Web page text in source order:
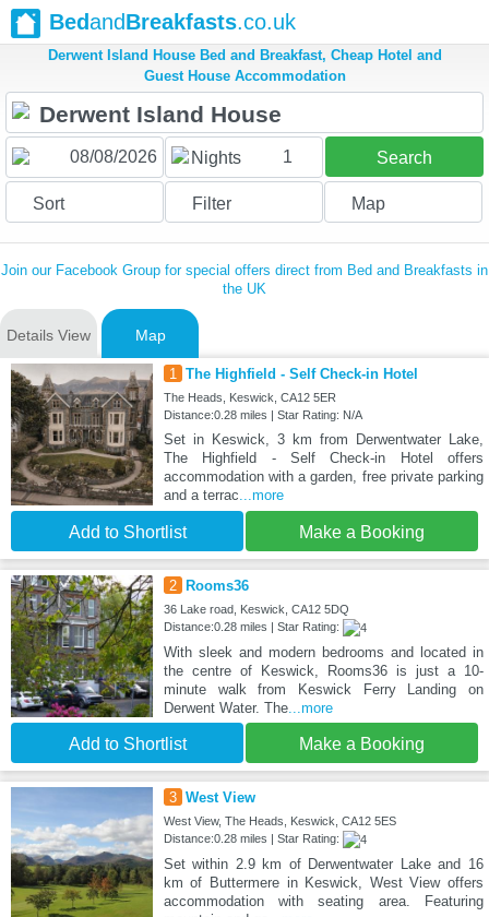
BedandBreakfasts.co.uk
Derwent Island House Bed and Breakfast, Cheap Hotel and
Guest House Accommodation
Nights 1 Search
Sort Filter Map
Join our Facebook Group for special offers direct from Bed and Breakfasts in
the UK
Details View Map
1 The Highfield - Self Check-in Hotel
The Heads, Keswick, CA12 5ER
Distance:0.28 miles | Star Rating: N/A
Set in Keswick, 3 km from Derwentwater Lake,
The Highfield - Self Check-in Hotel offers
accommodation with a garden, free private parking
and a terrac...more
Add to Shortlist Make a Booking
2 Rooms36
36 Lake road, Keswick, CA12 5DQ
Distance:0.28 miles | Star Rating:
With sleek and modern bedrooms and located in
the centre of Keswick, Rooms36 is just a 10-
minute walk from Keswick Ferry Landing on
Derwent Water. The...more
Add to Shortlist Make a Booking
3 West View
West View, The Heads, Keswick, CA12 5ES
Distance:0.28 miles | Star Rating:
Set within 2.9 km of Derwentwater Lake and 16
km of Buttermere in Keswick, West View offers
accommodation with seating area. Featuring